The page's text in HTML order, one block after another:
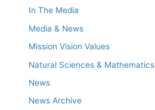
In The Media
Media & News
Mission Vision Values
Natural Sciences & Mathematics
News
News Archive